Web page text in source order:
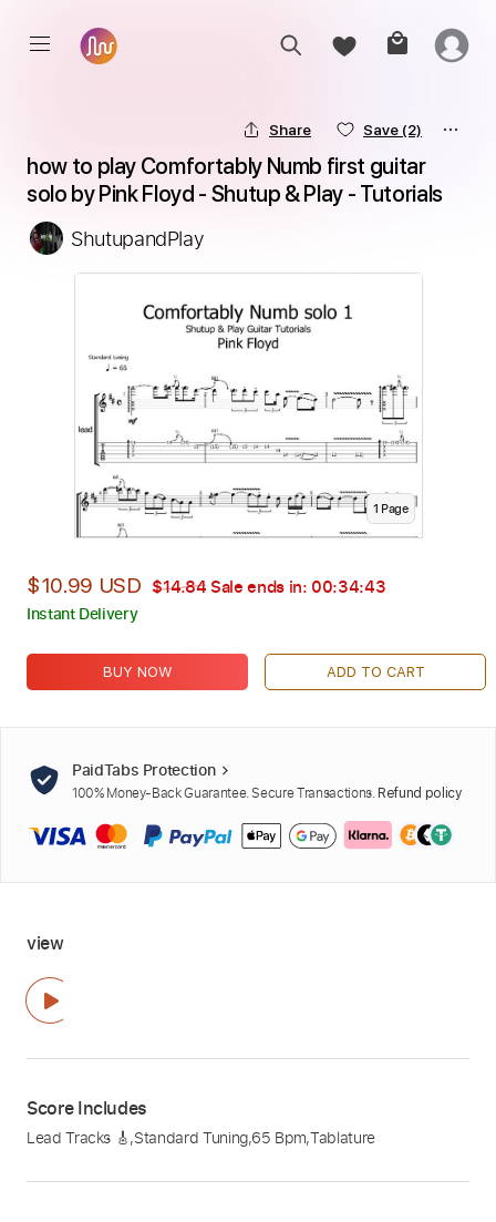
Share Save (2)
how to play Comfortably Numb first guitar
solo by Pink Floyd - Shutup & Play - Tutorials
ShutupandPlay
1 Page
$10.99 USD $14.84 Sale ends in: 00:34:42
Instant Delivery
BUY NOW ADD TO CART
PaidTabs Protection
100% Money-Back Guarantee. Secure Transactions. Refund policy
view
Score Includes
Lead Tracks 🎸,Standard Tuning,65 Bpm,Tablature